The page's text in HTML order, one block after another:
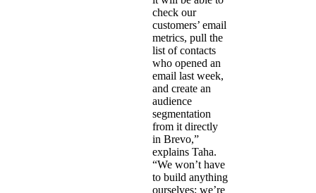
check our
customers’ email
metrics, pull the
list of contacts
who opened an
email last week,
and create an
audience
segmentation
from it directly
in Brevo,”
explains Taha.
“We won’t have
to build anything
ourselves; we’re